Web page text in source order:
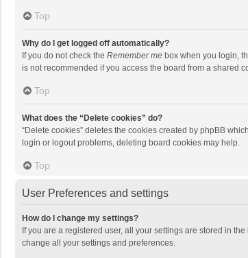
Top
Why do I get logged off automatically?
If you do not check the Remember me box when you login,
is not recommended if you access the board from a shared
Top
What does the “Delete cookies” do?
“Delete cookies” deletes the cookies created by phpBB
login or logout problems, deleting board cookies may help.
Top
User Preferences and settings
How do I change my settings?
If you are a registered user, all your settings are stored in
change all your settings and preferences.